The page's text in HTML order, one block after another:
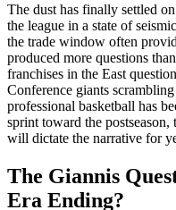
The dust has finally settled
the league in a state of
the trade window often
produced more questions
franchises in the East
Conference giants
professional basketball has
sprint toward the
will dictate the narrative for
The Giannis
Era Ending?